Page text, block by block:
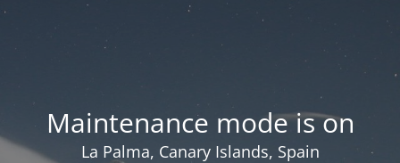
Maintenance mode is on
La Palma, Canary Islands, Spain